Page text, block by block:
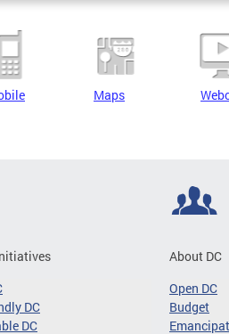
Maps
DC
DC
About DC
Open DC
Budget